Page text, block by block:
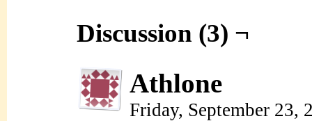
Discussion (3) ¬
Athlone
Friday, September 23,